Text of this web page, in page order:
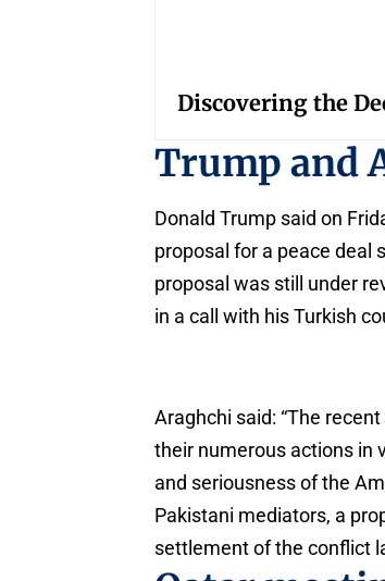
Discovering the
Trump and
Donald Trump said on
proposal for a peace deal
proposal was still under
in a call with his Turkish
Araghchi said: “The
their numerous actions in
and seriousness of the
Pakistani mediators, a
settlement of the conflict